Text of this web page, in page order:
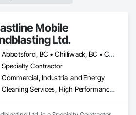
Mobile
Ltd.
Abbotsford, BC • Chilliwack, BC • Comox, BC • Courtenay, BC • Cowichan Valley, BC • Fraser Valley, BC • Langley, BC • Maple Ridge, BC • Mission, BC • Nanaimo, BC • Pemberton, BC • Pitt Meadows, BC • Saanich, BC • Squamish, BC • Tofino, BC • Vancouver, BC • Victoria, BC • Whistler, BC
Specialty Contractor
Commercial, Industrial and Energy
Cleaning Services, High Performance Coatings, Painting and Coatings, Special Coatings